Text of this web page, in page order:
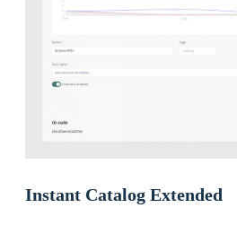
Instant Catalog Extended